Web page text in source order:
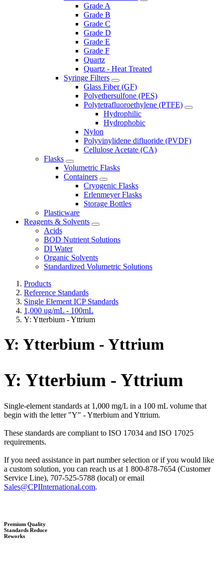
Grade A
Grade B
Grade C
Grade D
Grade E
Grade F
Quartz
Quartz - Heat Treated
Syringe Filters
Glass Fiber (GF)
Polyethersulfone (PES)
Polytetrafluoroethylene (PTFE)
Hydrophilic
Hydrophobic
Nylon
Polyvinylidene difluoride (PVDF)
Cellulose Acetate (CA)
Flasks
Volumetric Flasks
Containers
Cryogenic Flasks
Erlenmeyer Flasks
Storage Bottles
Plasticware
Reagents & Solvents
Acids
BOD Nutrient Solutions
DI Water
Organic Solvents
Standardized Volumetric Solutions
Products
Reference Standards
Single Element ICP Standards
1,000 ug/mL - 100mL
Y: Ytterbium - Yttrium
Y: Ytterbium - Yttrium
Y: Ytterbium - Yttrium
Single-element standards at 1,000 mg/L in a 100 mL volume that
begin with the letter "Y" - Ytterbium and Yttrium.
These standards are compliant to ISO 17034 and ISO 17025
requirements.
If you need assistance in part number selection or if you would like
a custom solution, you can reach us at 1 800-878-7654 (Customer
Service Line), 707-525-5788 (local) or email
Sales@CPIInternational.com.
Premium Quality
Standards Reduce
Reworks